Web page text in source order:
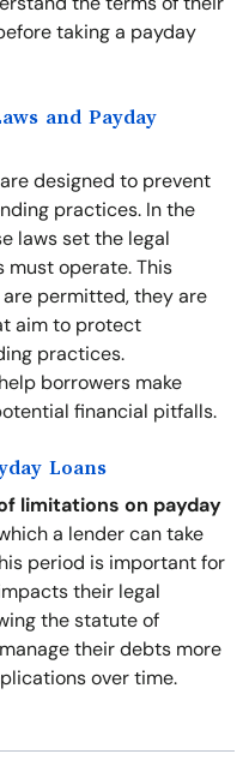
taking a payday
and Payday
are designed to prevent
practices. In the
laws set the legal
must operate. This
permitted, they are
aim to protect
practices.
borrowers make
financial pitfalls.
Loans
limitations on payday
a lender can take
period is important for
their legal
the statute of
their debts more
over time.